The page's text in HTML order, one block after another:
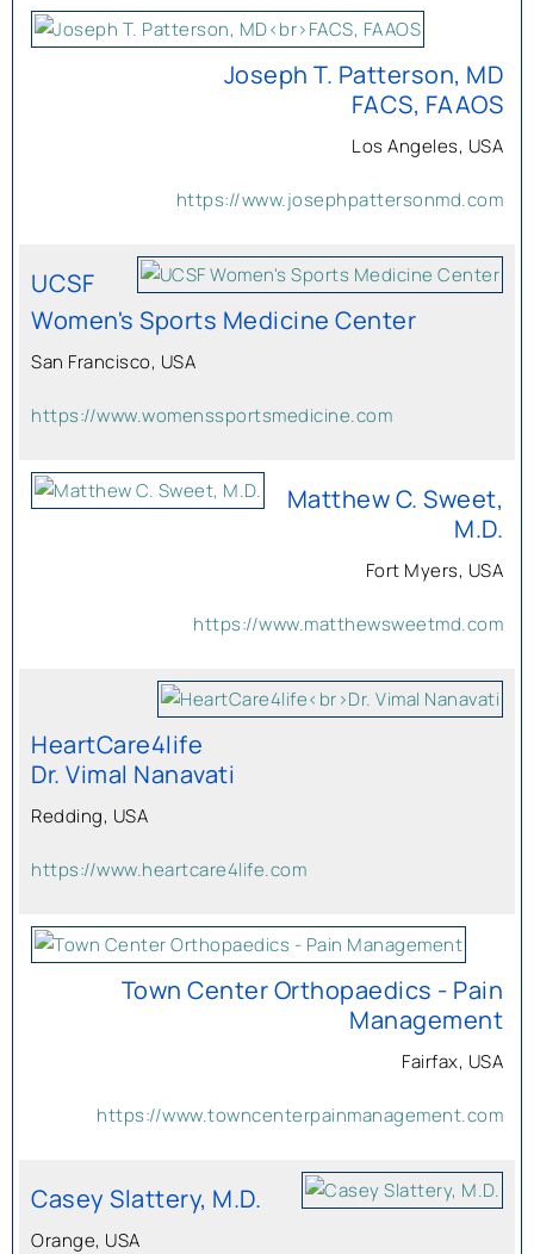
Joseph T. Patterson, MD
FACS, FAAOS
Los Angeles, USA
https://www.josephpattersonmd.com
UCSF
Women's Sports Medicine Center
San Francisco, USA
https://www.womenssportsmedicine.com
Matthew C. Sweet,
M.D.
Fort Myers, USA
https://www.matthewsweetmd.com
HeartCare4life
Dr. Vimal Nanavati
Redding, USA
https://www.heartcare4life.com
Town Center Orthopaedics - Pain
Management
Fairfax, USA
https://www.towncenterpainmanagement.com
Casey Slattery, M.D.
Orange, USA